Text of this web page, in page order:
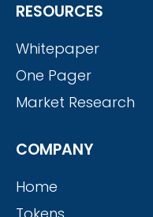
RESOURCES
Whitepaper
One Pager
Market Research
COMPANY
Home